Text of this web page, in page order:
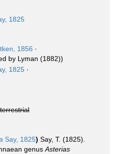
1825
1856 ·
by Lyman (1882))
1825 ·
terrestrial
Say, 1825) Say, T. (1825).
genus Asterias